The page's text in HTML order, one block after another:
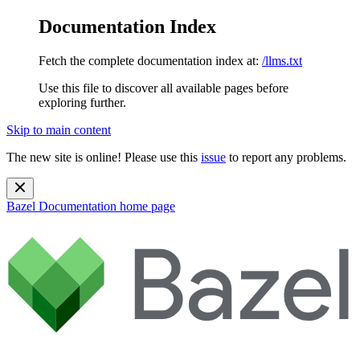
Documentation Index
Fetch the complete documentation index at: /llms.txt
Use this file to discover all available pages before
exploring further.
Skip to main content
The new site is online! Please use this issue to report any problems.
Bazel Documentation home page